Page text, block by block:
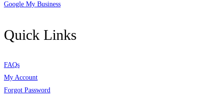
Google My Business
Quick Links
FAQs
My Account
Forgot Password